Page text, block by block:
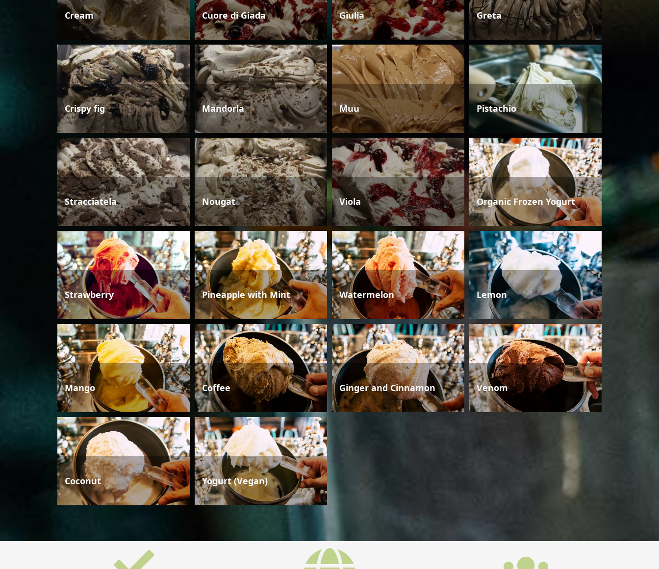
Cream Cuore di Giada Giulia Greta
Crispy fig Mandorla Muu Pistachio
Stracciatela Nougat Viola Organic Frozen Yogurt
Strawberry Pineapple with Mint Watermelon Lemon
Mango Coffee Ginger and Cinnamon Venom
Coconut Yogurt (Vegan)